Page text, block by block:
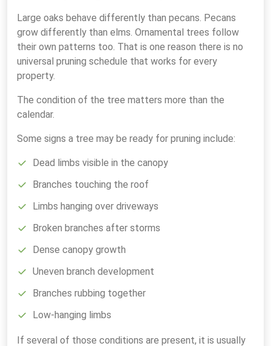
Large oaks behave differently than pecans. Pecans
grow differently than elms. Ornamental trees follow
their own patterns too. That is one reason there is no
universal pruning schedule that works for every
property.
The condition of the tree matters more than the
calendar.
Some signs a tree may be ready for pruning include:
Dead limbs visible in the canopy
Branches touching the roof
Limbs hanging over driveways
Broken branches after storms
Dense canopy growth
Uneven branch development
Branches rubbing together
Low-hanging limbs
If several of those conditions are present, it is usually